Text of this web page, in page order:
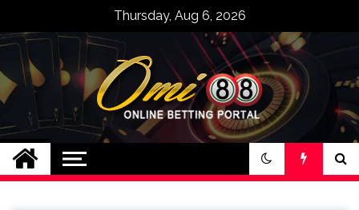
content
Thursday, Aug 6, 2026
Bandar Judi Slot
Casino Online